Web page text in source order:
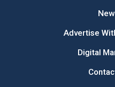
Advertise
Digital